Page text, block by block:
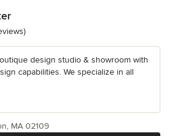
5 stars
design studio & showroom with
capabilities. We specialize in all
MA 02109